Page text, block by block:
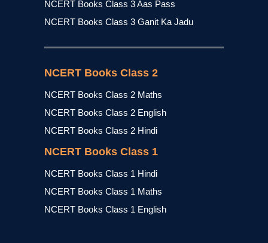
NCERT Books Class 3 Aas Pass
NCERT Books Class 3 Ganit Ka Jadu
NCERT Books Class 2
NCERT Books Class 2 Maths
NCERT Books Class 2 English
NCERT Books Class 2 Hindi
NCERT Books Class 1
NCERT Books Class 1 Hindi
NCERT Books Class 1 Maths
NCERT Books Class 1 English